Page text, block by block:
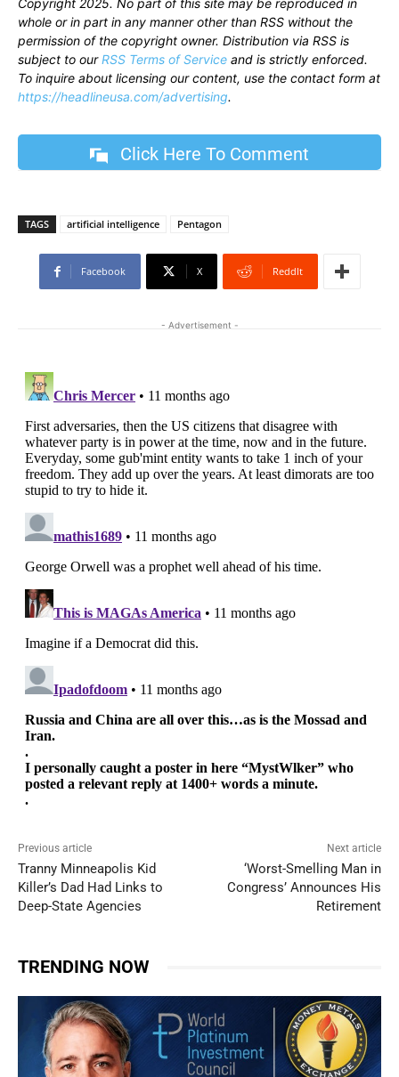
Copyright 2025. No part of this site may be reproduced in
whole or in part in any manner other than RSS without the
permission of the copyright owner. Distribution via RSS is
subject to ourRSS Terms of Service and is strictly enforced.
To inquire about licensing our content, use the contact form at
https://headlineusa.com/advertising.
Click Here To Comment
TAGS artificial intelligence Pentagon
Facebook X ReddIt
- Advertisement -
Previous article
Tranny Minneapolis Kid
Killer’s Dad Had Links to
Deep-State Agencies
Next article
‘Worst-Smelling Man in
Congress’ Announces His
Retirement
TRENDING NOW